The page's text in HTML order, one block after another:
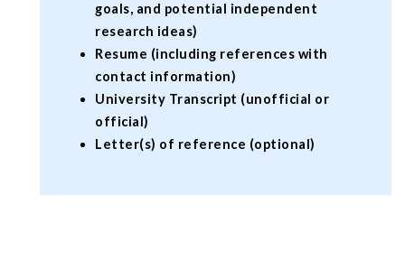
goals, and potential independent
research ideas)
Resume (including references with
contact information)
University Transcript (unofficial or
official)
Letter(s) of reference (optional)